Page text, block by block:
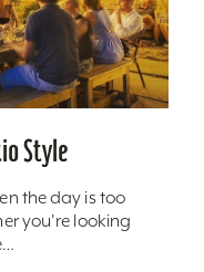
Style
the day is too
you're looking